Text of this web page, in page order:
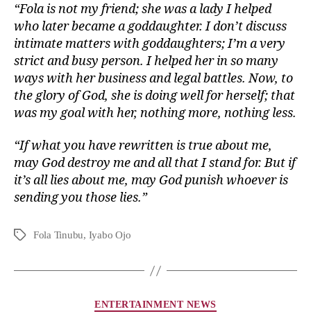
“Fola is not my friend; she was a lady I helped
who later became a goddaughter. I don’t discuss
intimate matters with goddaughters; I’m a very
strict and busy person. I helped her in so many
ways with her business and legal battles. Now, to
the glory of God, she is doing well for herself; that
was my goal with her, nothing more, nothing less.
“If what you have rewritten is true about me,
may God destroy me and all that I stand for. But if
it’s all lies about me, may God punish whoever is
sending you those lies.”
Fola Tinubu, Iyabo Ojo
ENTERTAINMENT NEWS